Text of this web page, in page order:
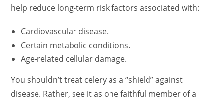
help reduce long-term risk factors associated with:
Cardiovascular disease.
Certain metabolic conditions.
Age-related cellular damage.
You shouldn’t treat celery as a “shield” against
disease. Rather, see it as one faithful member of a